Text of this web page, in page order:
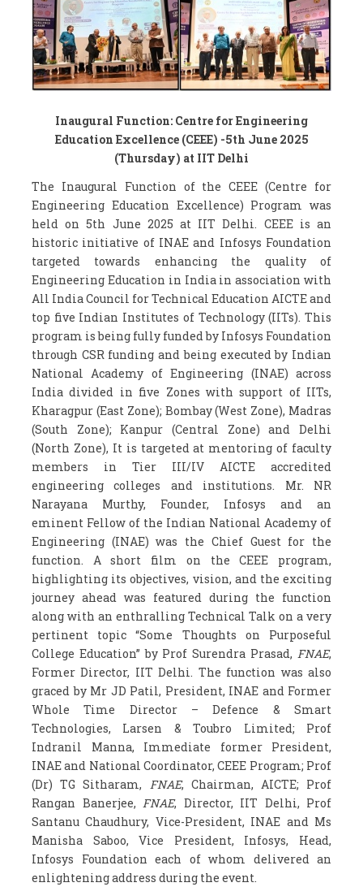
Inaugural Function: Centre for Engineering
Education Excellence (CEEE) -5th June 2025
(Thursday) at IIT Delhi
The Inaugural Function of the CEEE (Centre for
Engineering Education Excellence) Program was
held on 5th June 2025 at IIT Delhi. CEEE is an
historic initiative of INAE and Infosys Foundation
targeted towards enhancing the quality of
Engineering Education in India in association with
All India Council for Technical Education AICTE and
top five Indian Institutes of Technology (IITs). This
program is being fully funded by Infosys Foundation
through CSR funding and being executed by Indian
National Academy of Engineering (INAE) across
India divided in five Zones with support of IITs,
Kharagpur (East Zone); Bombay (West Zone), Madras
(South Zone); Kanpur (Central Zone) and Delhi
(North Zone), It is targeted at mentoring of faculty
members in Tier III/IV AICTE accredited
engineering colleges and institutions. Mr. NR
Narayana Murthy, Founder, Infosys and an
eminent Fellow of the Indian National Academy of
Engineering (INAE) was the Chief Guest for the
function. A short film on the CEEE program,
highlighting its objectives, vision, and the exciting
journey ahead was featured during the function
along with an enthralling Technical Talk on a very
pertinent topic “Some Thoughts on Purposeful
College Education” by Prof Surendra Prasad, FNAE,
Former Director, IIT Delhi. The function was also
graced by Mr JD Patil, President, INAE and Former
Whole Time Director – Defence & Smart
Technologies, Larsen & Toubro Limited; Prof
Indranil Manna, Immediate former President,
INAE and National Coordinator, CEEE Program; Prof
(Dr) TG Sitharam, FNAE, Chairman, AICTE; Prof
Rangan Banerjee, FNAE, Director, IIT Delhi, Prof
Santanu Chaudhury, Vice-President, INAE and Ms
Manisha Saboo, Vice President, Infosys, Head,
Infosys Foundation each of whom delivered an
enlightening address during the event.